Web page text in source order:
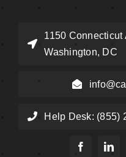
1150 Connecticut
Washington, DC
Help Desk: (855)